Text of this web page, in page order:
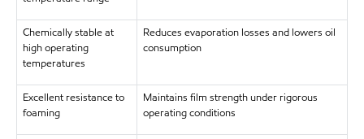
Chemically stable at
high operating
temperatures
Reduces evaporation losses and lowers oil
consumption
Excellent resistance to
foaming
Maintains film strength under rigorous
operating conditions